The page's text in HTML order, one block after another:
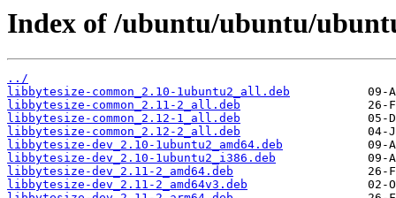
Index of /ubuntu/ubuntu/
../
libbytesize-common_2.10-1ubuntu2_all.deb
libbytesize-common_2.11-2_all.deb
libbytesize-common_2.12-1_all.deb
libbytesize-common_2.12-2_all.deb
libbytesize-dev_2.10-1ubuntu2_amd64.deb
libbytesize-dev_2.10-1ubuntu2_i386.deb
libbytesize-dev_2.11-2_amd64.deb
libbytesize-dev_2.11-2_amd64v3.deb